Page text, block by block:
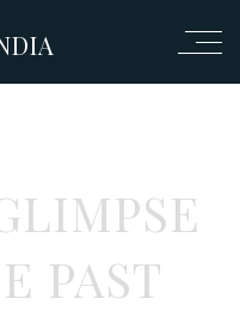
PAST